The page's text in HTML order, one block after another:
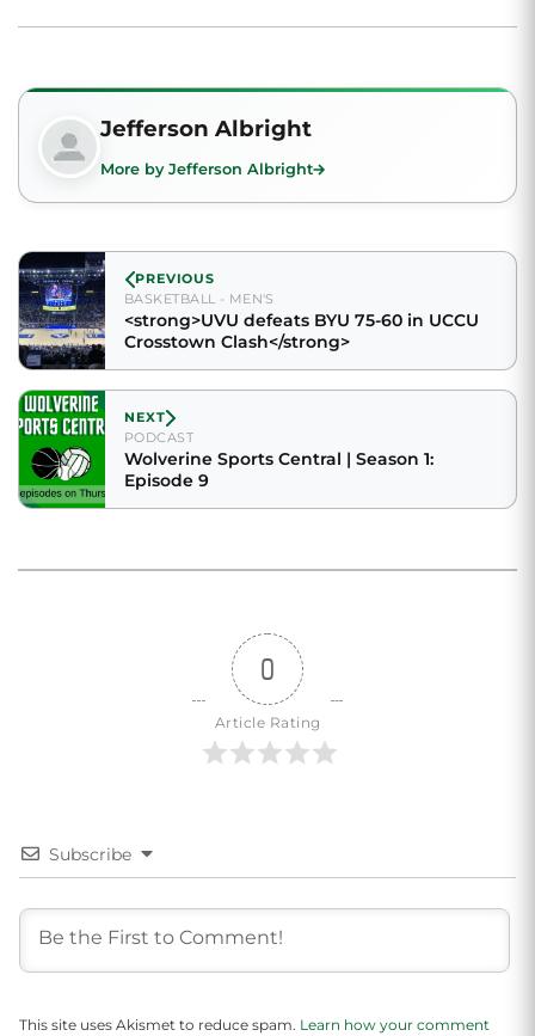
Jefferson Albright
More by Jefferson Albright
PREVIOUS
BASKETBALL - MEN'S
<strong>UVU defeats BYU 75-60 in UCCU
Crosstown Clash</strong>
NEXT
PODCAST
Wolverine Sports Central | Season 1:
Episode 9
0
Article Rating
Subscribe
This site uses Akismet to reduce spam. Learn how your comment